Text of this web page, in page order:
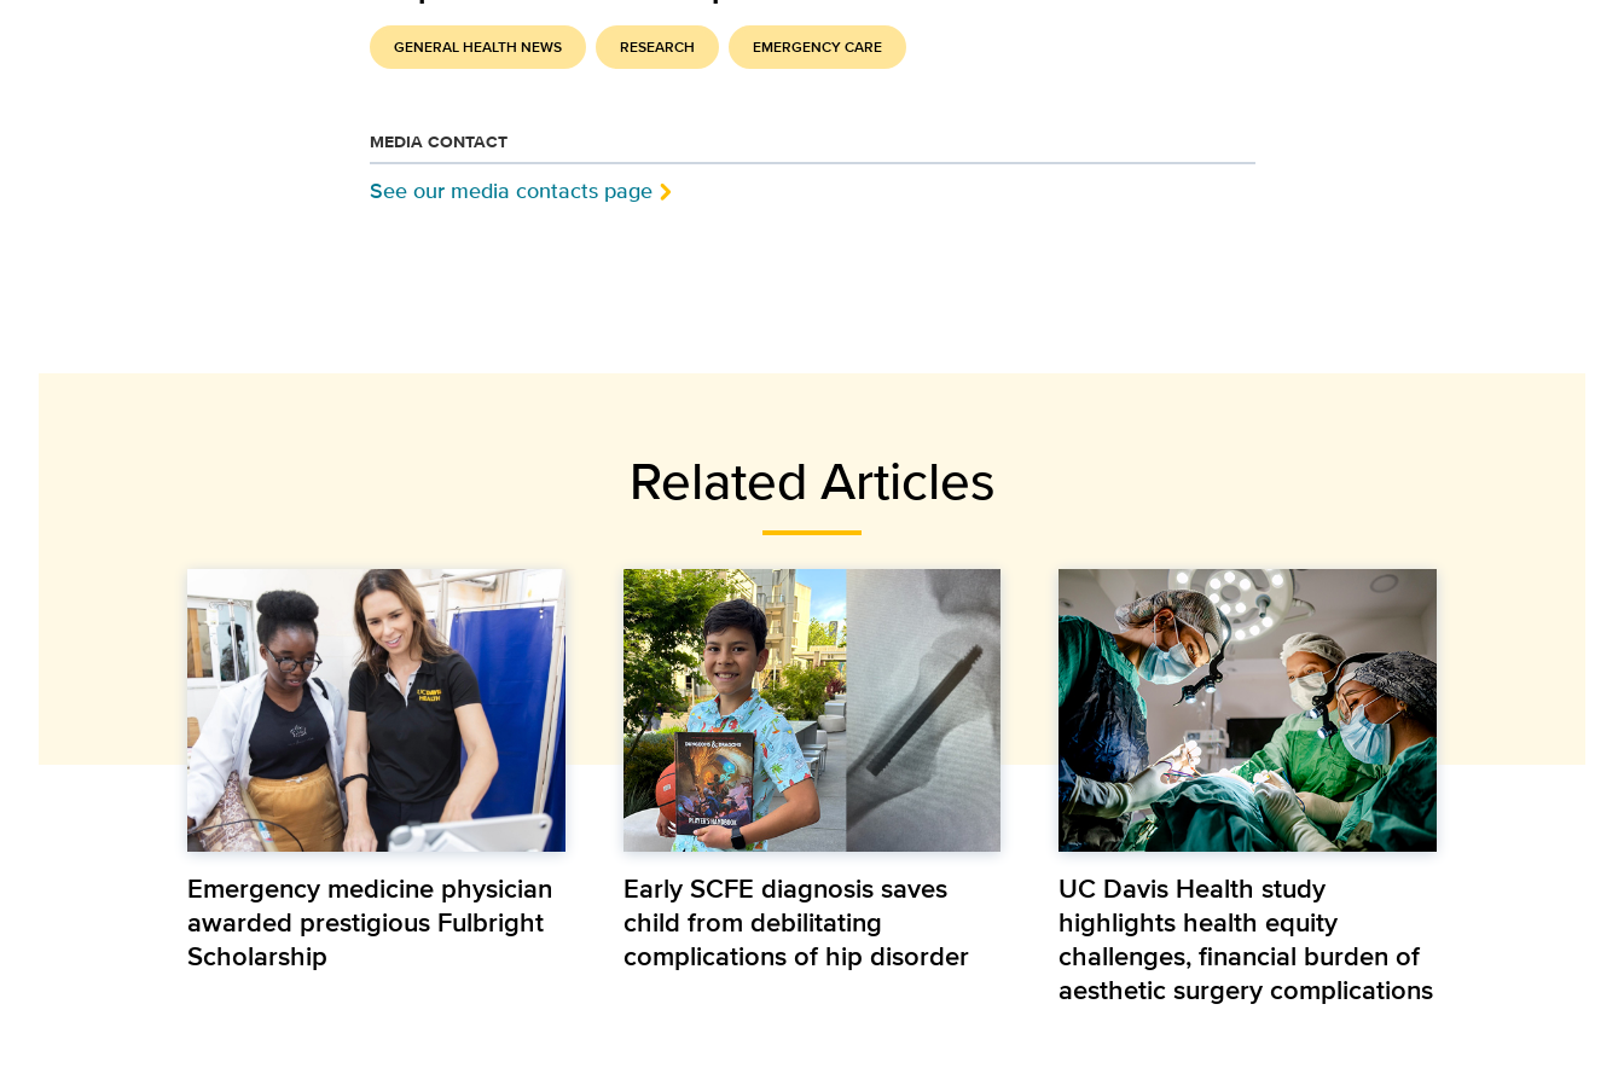
GENERAL HEALTH NEWS RESEARCH EMERGENCY CARE
MEDIA CONTACT
See our media contacts page
Related Articles
Emergency medicine physician
awarded prestigious Fulbright
Scholarship
Early SCFE diagnosis saves
child from debilitating
complications of hip disorder
UC Davis Health study
highlights health equity
challenges, financial burden of
aesthetic surgery complications